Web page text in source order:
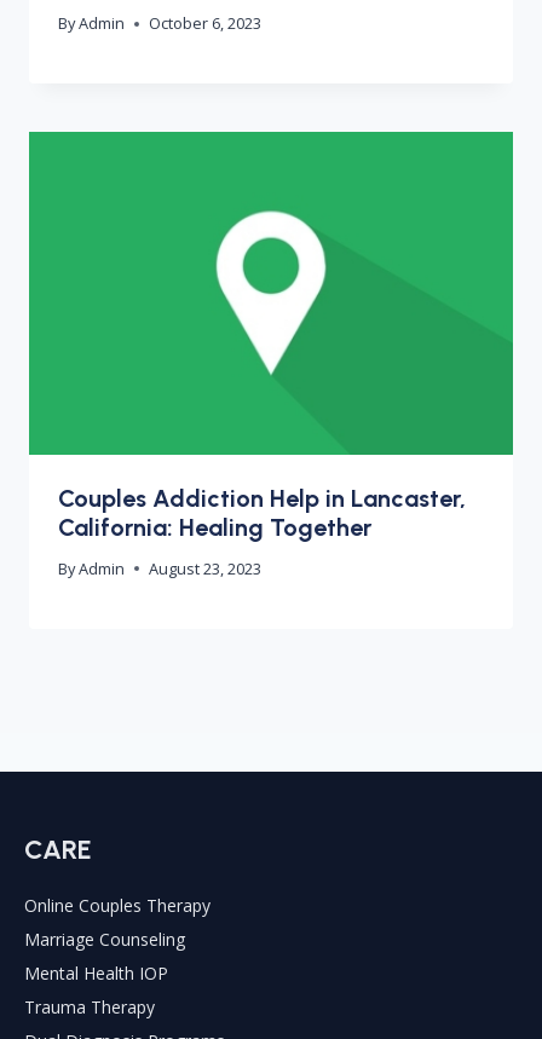
ByAdmin October 6, 2023
Couples Addiction Help in Lancaster,
California: Healing Together
ByAdmin August 23, 2023
CARE
Online Couples Therapy
Marriage Counseling
Mental Health IOP
Trauma Therapy